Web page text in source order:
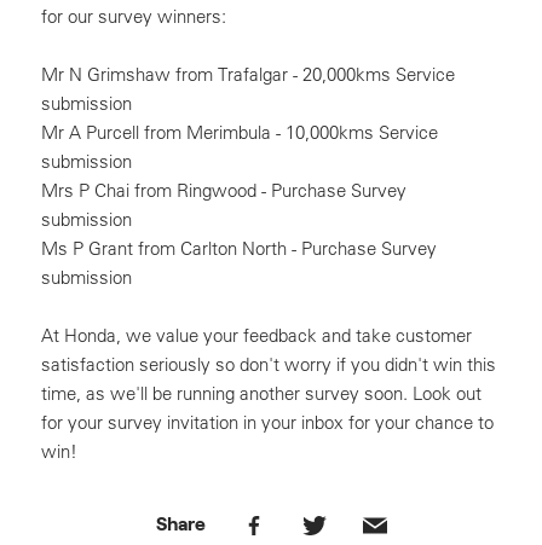
for our survey winners:
Mr N Grimshaw from Trafalgar - 20,000kms Service
submission
Mr A Purcell from Merimbula - 10,000kms Service
submission
Mrs P Chai from Ringwood - Purchase Survey
submission
Ms P Grant from Carlton North - Purchase Survey
submission
At Honda, we value your feedback and take customer
satisfaction seriously so don't worry if you didn't win this
time, as we'll be running another survey soon. Look out
for your survey invitation in your inbox for your chance to
win!
Share